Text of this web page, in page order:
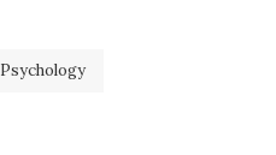
Psychology